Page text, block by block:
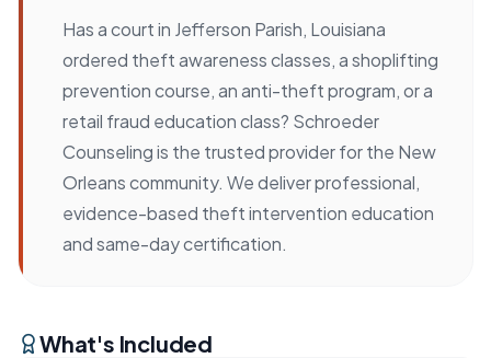
Has a court in Jefferson Parish, Louisiana
ordered theft awareness classes, a shoplifting
prevention course, an anti-theft program, or a
retail fraud education class? Schroeder
Counseling is the trusted provider for the New
Orleans community. We deliver professional,
evidence-based theft intervention education
and same-day certification.
What's Included